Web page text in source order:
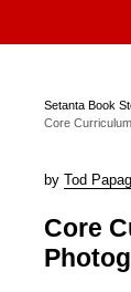
Setanta Book
Core
by Tod
Core